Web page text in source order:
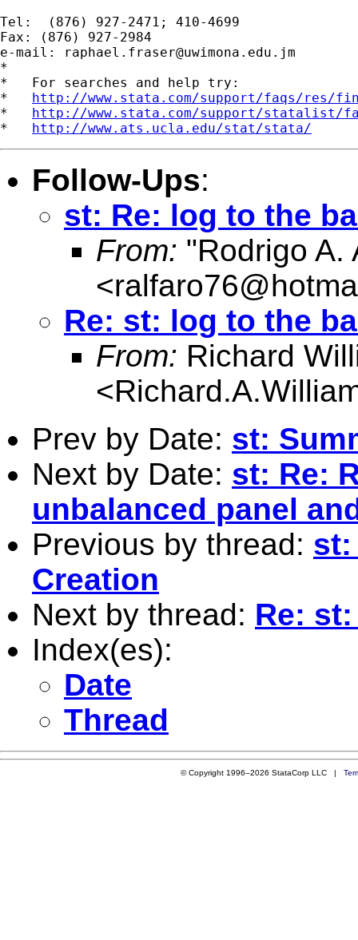
Tel:  (876) 927-2471; 410-4699
Fax: (876) 927-2984
e-mail:
raphael.fraser@uwimona.edu.jm
*
*   For searches and help try:
* http://www.stata.com/support/faqs/res/
* http://www.stata.com/support/statalist/
* http://www.ats.ucla.edu/stat/stata/
Follow-Ups:
st: Re: log to the
From: "Rodrigo A.
<
Re: st: log to the
From: Richard
<
Prev by Date: st:
Next by Date: st: Re:
unbalanced panel
Previous by thread: st:
Creation
Next by thread: Re:
Index(es):
Date
Thread
© Copyright 1996–2026 StataCorp LLC |